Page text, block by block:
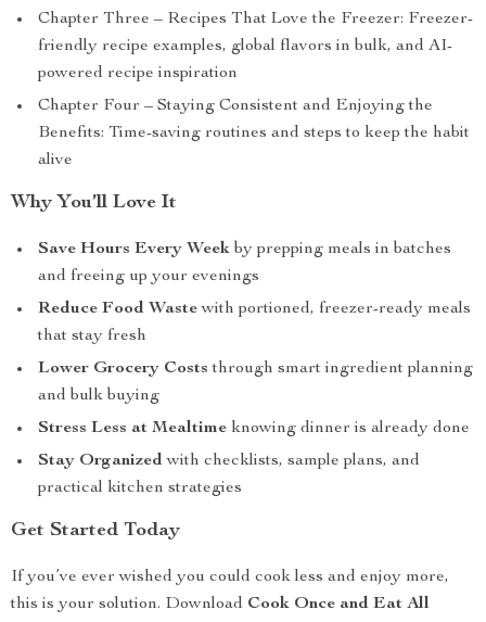
Chapter Three – Recipes That Love the Freezer: Freezer-
friendly recipe examples, global flavors in bulk, and AI-
powered recipe inspiration
Chapter Four – Staying Consistent and Enjoying the
Benefits: Time-saving routines and steps to keep the habit
alive
Why You’ll Love It
Save Hours Every Week by prepping meals in batches
and freeing up your evenings
Reduce Food Wastewith portioned, freezer-ready meals
that stay fresh
Lower Grocery Costs through smart ingredient planning
and bulk buying
Stress Less at Mealtime knowing dinner is already done
Stay Organizedwith checklists, sample plans, and
practical kitchen strategies
Get Started Today
If you’ve ever wished you could cook less and enjoy more,
this is your solution. Download Cook Once and Eat All